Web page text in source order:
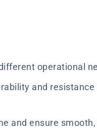
operational
and
and ensure